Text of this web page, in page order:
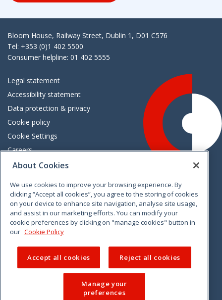
Bloom House, Railway Street, Dublin 1, D01 C576
Tel: +353 (0)1 402 5500
Consumer helpline: 01 402 5555
Legal statement
Accessibility statement
Data protection & privacy
Cookie policy
Cookie Settings
Careers
Freedom of information
VimeoLinkedinTwitterInstagramFacebook
About Cookies
We use cookies to improve your browsing experience. By
clicking “Accept all cookies”, you agree to the storing of cookies
on your device to enhance site navigation, analyse site usage,
and assist in our marketing efforts. You can modify your
cookie preferences by clicking on "manage cookies" button in
our Cookie Policy
Accept all cookies Reject all cookies
Manage your
preferences